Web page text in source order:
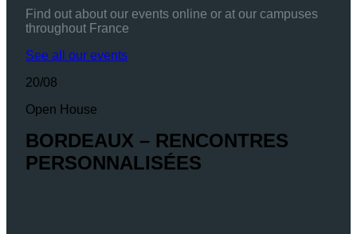
Find out about our events online or at our campuses
throughout France
See all our events
20/08
Open House
BORDEAUX – RENCONTRES
PERSONNALISÉES